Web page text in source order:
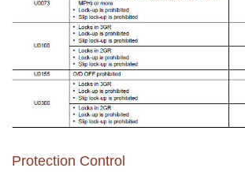
Protection Control